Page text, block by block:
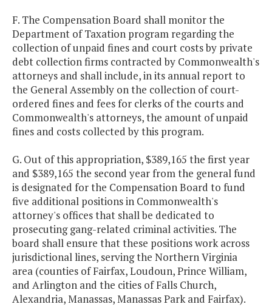
F. The Compensation Board shall monitor the
Department of Taxation program regarding the
collection of unpaid fines and court costs by private
debt collection firms contracted by Commonwealth's
attorneys and shall include, in its annual report to
the General Assembly on the collection of court-
ordered fines and fees for clerks of the courts and
Commonwealth's attorneys, the amount of unpaid
fines and costs collected by this program.
G. Out of this appropriation, $389,165 the first year
and $389,165 the second year from the general fund
is designated for the Compensation Board to fund
five additional positions in Commonwealth's
attorney's offices that shall be dedicated to
prosecuting gang-related criminal activities. The
board shall ensure that these positions work across
jurisdictional lines, serving the Northern Virginia
area (counties of Fairfax, Loudoun, Prince William,
and Arlington and the cities of Falls Church,
Alexandria, Manassas, Manassas Park and Fairfax).